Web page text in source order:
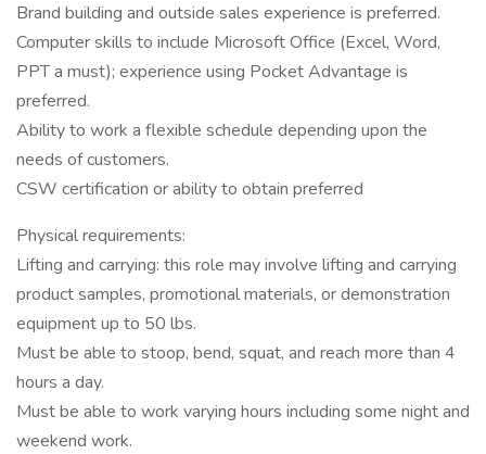
Brand building and outside sales experience is preferred.
Computer skills to include Microsoft Office (Excel, Word,
PPT a must); experience using Pocket Advantage is
preferred.
Ability to work a flexible schedule depending upon the
needs of customers.
CSW certification or ability to obtain preferred
Physical requirements:
Lifting and carrying: this role may involve lifting and carrying
product samples, promotional materials, or demonstration
equipment up to 50 lbs.
Must be able to stoop, bend, squat, and reach more than 4
hours a day.
Must be able to work varying hours including some night and
weekend work.